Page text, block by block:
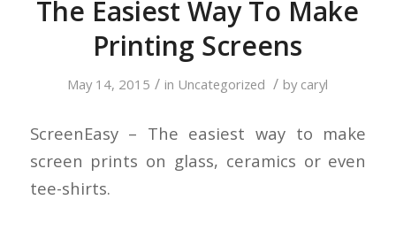
The Easiest Way To Make
Printing Screens
May 14, 2015 / in Uncategorized / by caryl
ScreenEasy – The easiest way to make
screen prints on glass, ceramics or even
tee-shirts.